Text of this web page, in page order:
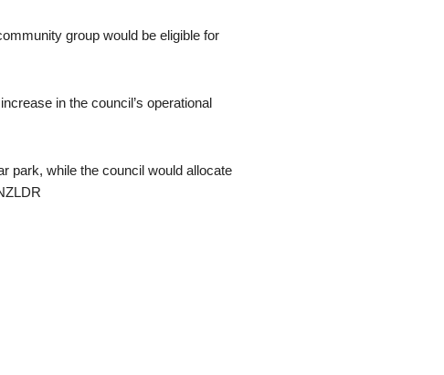
group would be eligible for
in the council’s operational
park, while the council would allocate